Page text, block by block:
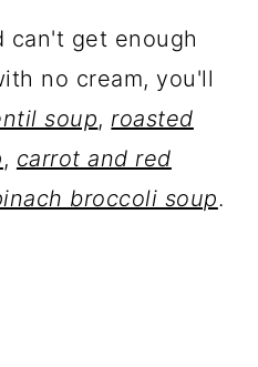
can't get enough
no cream, you'll
soup,roasted
, carrot and red
broccoli soup.